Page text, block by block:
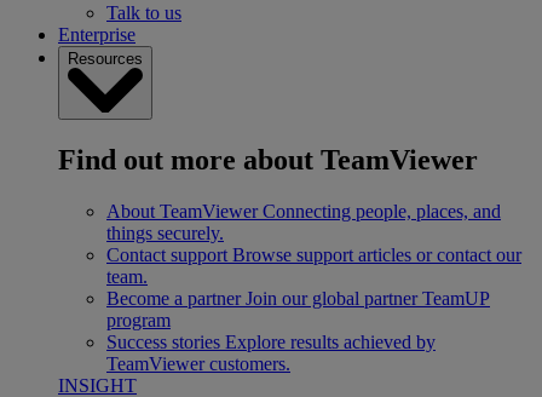
Talk to us
Enterprise
Resources
Find out more about TeamViewer
About TeamViewer Connecting people, places, and
things securely.
Contact support Browse support articles or contact our
team.
Become a partner Join our global partner TeamUP
program
Success stories Explore results achieved by
TeamViewer customers.
INSIGHT